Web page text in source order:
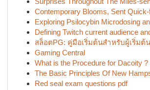
Contemporary Blooms, Sent
Exploring Psilocybin Microdosing
Defining Twitch current audience
สล็อตPG: คู่มือเริ่มต้นสำหรับผู้เริ่มต้
Gaming Central
What is the Procedure for Dacoity ?
The Basic Principles Of New
Red seal exam questions pdf